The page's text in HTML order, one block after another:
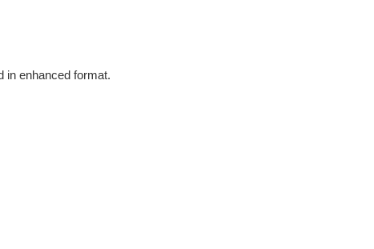
in enhanced format.